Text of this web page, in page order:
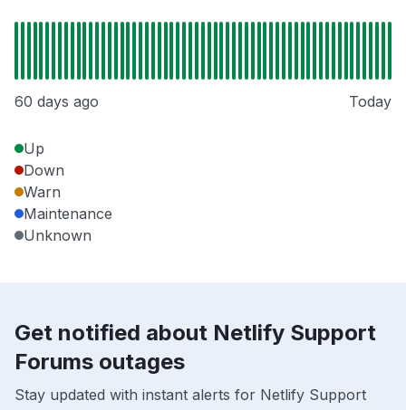
60 days ago Today
Up
Down
Warn
Maintenance
Unknown
Get notified about Netlify Support
Forums outages
Stay updated with instant alerts for Netlify Support